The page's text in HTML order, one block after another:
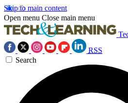
Skip to main content
Open menu Close main menu
RSS
Search